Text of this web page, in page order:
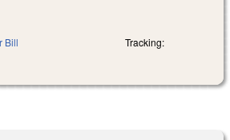
Bill Tracking: